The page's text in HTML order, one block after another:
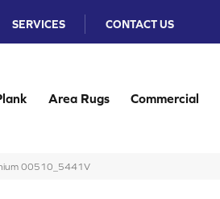
SERVICES CONTACT US
Area Rugs Commercial
00510_5441V